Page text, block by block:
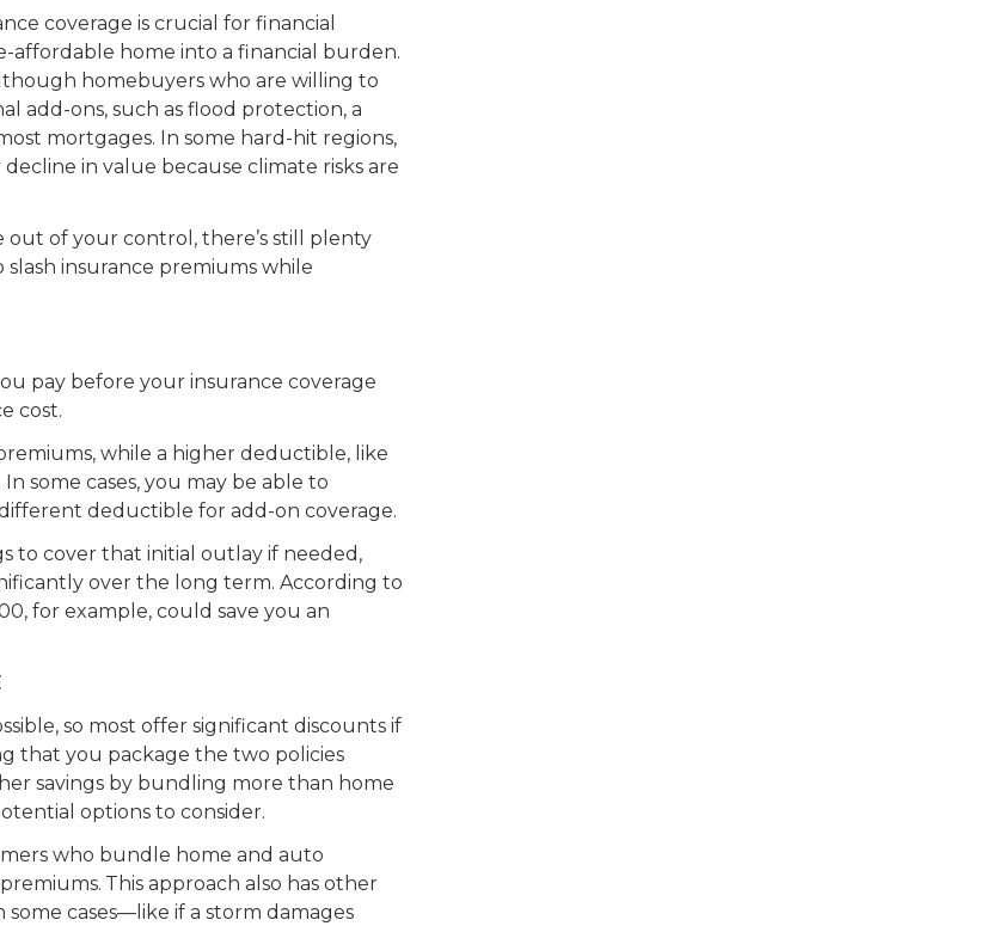
coverage is crucial for financial
affordable home into a financial burden.
homebuyers who are willing to
add-ons, such as flood protection, a
mortgages. In some hard-hit regions,
in value because climate risks are
out of your control, there’s still plenty
slash insurance premiums while
pay before your insurance coverage
cost.
while a higher deductible, like
some cases, you may be able to
deductible for add-on coverage.
to cover that initial outlay if needed,
over the long term. According to
for example, could save you an
so most offer significant discounts if
that you package the two policies
savings by bundling more than home
options to consider.
who bundle home and auto
This approach also has other
cases—like if a storm damages